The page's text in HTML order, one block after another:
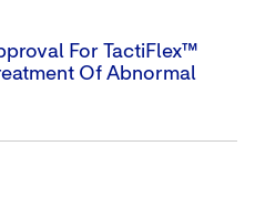
For TactiFlex™
Of Abnormal